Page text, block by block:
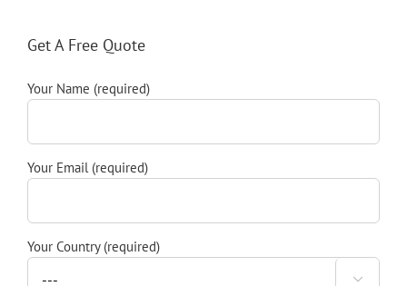
Get A Free Quote
Your Name (required)
Your Email (required)
Your Country (required)
